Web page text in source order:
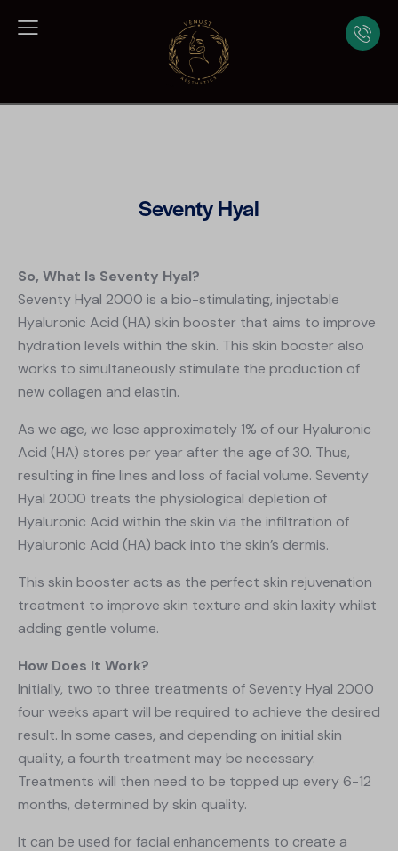
Seventy Hyal
So, What Is Seventy Hyal?
Seventy Hyal 2000 is a bio-stimulating, injectable
Hyaluronic Acid (HA) skin booster that aims to improve
hydration levels within the skin. This skin booster also
works to simultaneously stimulate the production of
new collagen and elastin.
As we age, we lose approximately 1% of our Hyaluronic
Acid (HA) stores per year after the age of 30. Thus,
resulting in fine lines and loss of facial volume. Seventy
Hyal 2000 treats the physiological depletion of
Hyaluronic Acid within the skin via the infiltration of
Hyaluronic Acid (HA) back into the skin’s dermis.
This skin booster acts as the perfect skin rejuvenation
treatment to improve skin texture and skin laxity whilst
adding gentle volume.
How Does It Work?
Initially, two to three treatments of Seventy Hyal 2000
four weeks apart will be required to achieve the desired
result. In some cases, and depending on initial skin
quality, a fourth treatment may be necessary.
Treatments will then need to be topped up every 6-12
months, determined by skin quality.
It can be used for facial enhancements to create a